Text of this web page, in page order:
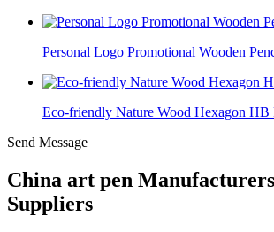
Personal Logo Promotional Wooden
Eco-friendly Nature Wood Hexagon HB
Send Message
China art pen
Suppliers